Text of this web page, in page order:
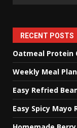
RECENT POSTS
Oatmeal Protein
Weekly Meal
Easy Refried
Easy Spicy Mayo